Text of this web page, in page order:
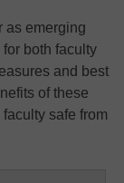
as emerging
both faculty
and best
of these
safe from